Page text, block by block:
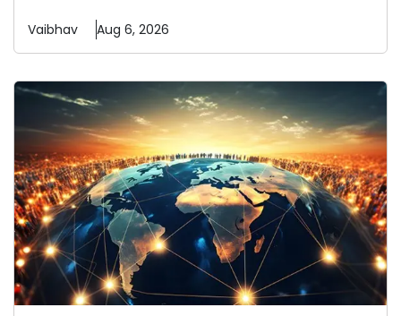
Vaibhav Aug 6, 2026